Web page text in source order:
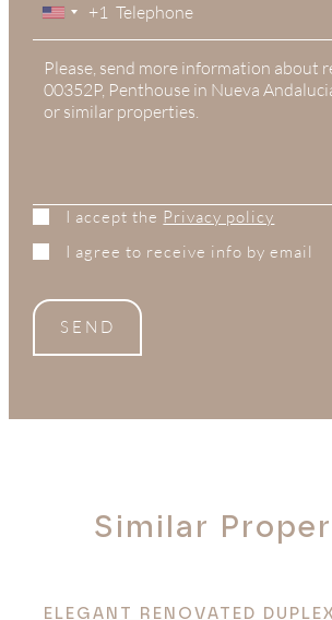
United
States
+1
+1
I accept the Privacy policy
I agree to receive info by email
SEND
Similar
ELEGANT RENOVATED DUPLEX